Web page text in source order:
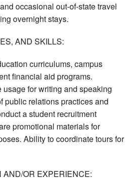
occasional out-of-state travel
overnight stays.
AND SKILLS:
curriculums, campus
financial aid programs.
for writing and speaking
public relations practices and
a student recruitment
promotional materials for
Ability to coordinate tours for
AND/OR EXPERIENCE: